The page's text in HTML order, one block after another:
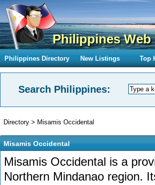
Philippines
Philippines Directory New Listings Top
Search Philippines:
Directory > Misamis Occidental
Misamis Occidental
Misamis Occidental is a
Northern Mindanao region.